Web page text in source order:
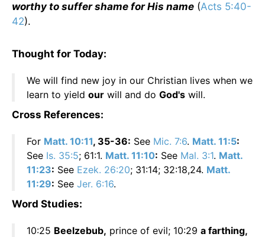
worthy to suffer shame for His name (Acts 5:40-
42).
Thought for Today:
We will find new joy in our Christian lives when we
learn to yield our will and do God's will.
Cross References:
For Matt. 10:11, 35-36: See Mic. 7:6. Matt. 11:5:
See Is. 35:5; 61:1. Matt. 11:10: See Mal. 3:1. Matt.
11:23: See Ezek. 26:20; 31:14; 32:18,24. Matt.
11:29: See Jer. 6:16.
Word Studies:
10:25 Beelzebub, prince of evil; 10:29 a farthing,